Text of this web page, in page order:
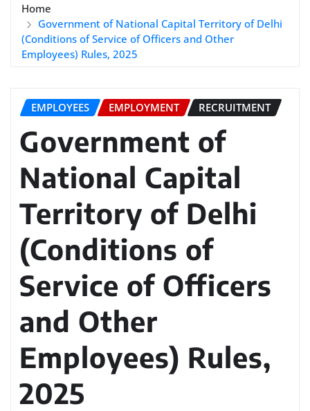
Home
Government of National Capital Territory of Delhi
(Conditions of Service of Officers and Other
Employees) Rules, 2025
EMPLOYEES EMPLOYMENT RECRUITMENT
Government of
National Capital
Territory of Delhi
(Conditions of
Service of Officers
and Other
Employees) Rules,
2025